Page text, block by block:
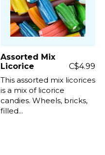
Assorted Mix
Licorice
C$4.99
This assorted mix licorices
is a mix of licorice
candies. Wheels, bricks,
filled...